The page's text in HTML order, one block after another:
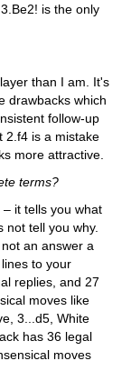
is the only
than I am. It's
drawbacks which
follow-up
2.f4 is a mistake
more attractive.
terms?
it tells you what
not tell you why.
an answer a
to your
replies, and 27
moves like
3...d5, White
has 36 legal
moves